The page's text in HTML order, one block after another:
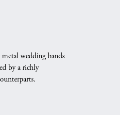
wedding bands
by a richly